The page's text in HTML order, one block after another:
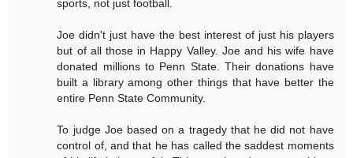
sports, not just football.
Joe didn't just have the best interest of just his players
but of all those in Happy Valley. Joe and his wife have
donated millions to Penn State. Their donations have
built a library among other things that have better the
entire Penn State Community.
To judge Joe based on a tragedy that he did not have
control of, and that he has called the saddest moments